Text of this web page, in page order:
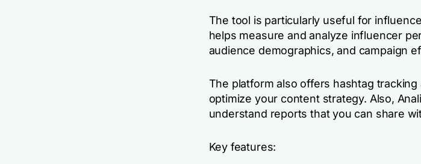
The tool is particularly useful for
helps measure and analyze influencer
audience demographics, and campaign
The platform also offers hashtag
optimize your content strategy. Also,
understand reports that you can share
Key features: